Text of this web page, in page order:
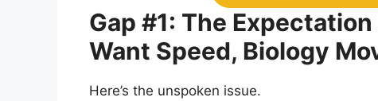
Gap #1: The
Want Speed, Biology
Here’s the unspoken issue.